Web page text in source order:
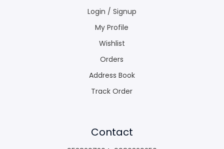
Login / Signup
My Profile
Wishlist
Orders
Address Book
Track Order
Contact